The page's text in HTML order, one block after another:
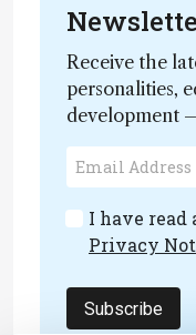
Receive the
personalities,
development
I have read
Privacy
Subscribe